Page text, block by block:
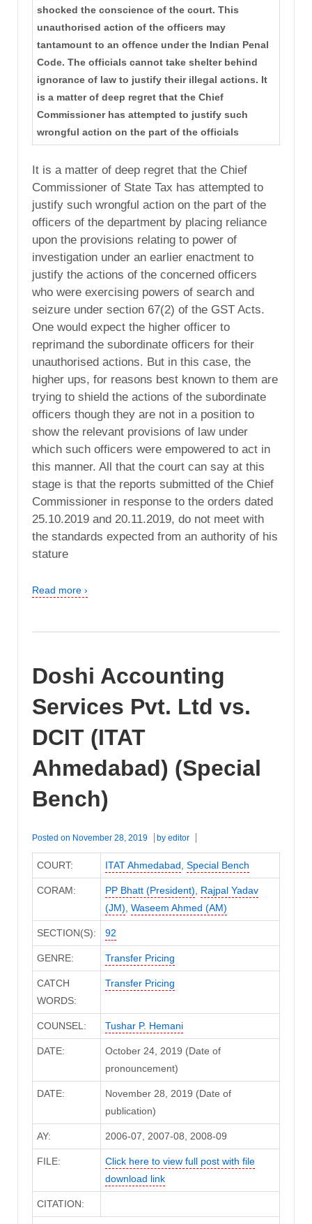
shocked the conscience of the court. This
unauthorised action of the officers may
tantamount to an offence under the Indian Penal
Code. The officials cannot take shelter behind
ignorance of law to justify their illegal actions. It
is a matter of deep regret that the Chief
Commissioner has attempted to justify such
wrongful action on the part of the officials
It is a matter of deep regret that the Chief
Commissioner of State Tax has attempted to
justify such wrongful action on the part of the
officers of the department by placing reliance
upon the provisions relating to power of
investigation under an earlier enactment to
justify the actions of the concerned officers
who were exercising powers of search and
seizure under section 67(2) of the GST Acts.
One would expect the higher officer to
reprimand the subordinate officers for their
unauthorised actions. But in this case, the
higher ups, for reasons best known to them are
trying to shield the actions of the subordinate
officers though they are not in a position to
show the relevant provisions of law under
which such officers were empowered to act in
this manner. All that the court can say at this
stage is that the reports submitted of the Chief
Commissioner in response to the orders dated
25.10.2019 and 20.11.2019, do not meet with
the standards expected from an authority of his
stature
Read more ›
Doshi Accounting
Services Pvt. Ltd vs.
DCIT (ITAT
Ahmedabad) (Special
Bench)
Posted on November 28, 2019 by editor
COURT: ITAT Ahmedabad Special Bench
CORAM: PP Bhatt (President)
Rajpal Yadav
(JM) Waseem Ahmed (AM)
SECTION(S): 92
GENRE: Transfer Pricing
CATCH
WORDS:
Transfer Pricing
COUNSEL: Tushar P. Hemani
DATE:
October 24, 2019 (Date of
pronouncement)
DATE:
November 28, 2019 (Date of
publication)
AY: 2006-07, 2007-08, 2008-09
FILE:
Click here to view full post with file
download link
CITATION: